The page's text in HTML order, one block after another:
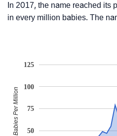
In 2017, the name reached its
in every million babies. The
50
75
100
125
Babies Per Million